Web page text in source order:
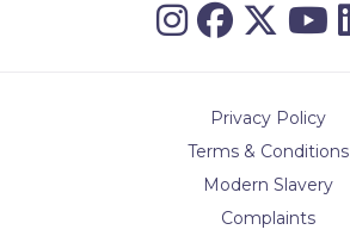
Privacy Policy
Terms & Conditions
Modern Slavery
Complaints